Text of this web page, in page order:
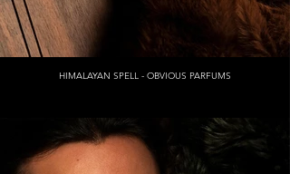
HIMALAYAN SPELL - OBVIOUS PARFUMS